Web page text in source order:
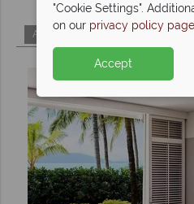
A C F
"Cookie Settings".
on our privacy policy page
Accept